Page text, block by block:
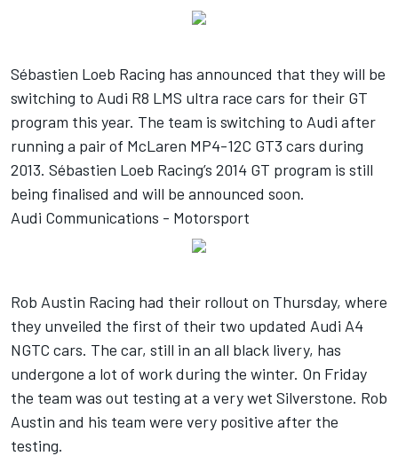
Sébastien Loeb Racing has announced that they will be
switching to Audi R8 LMS ultra race cars for their GT
program this year. The team is switching to Audi after
running a pair of McLaren MP4-12C GT3 cars during
2013. Sébastien Loeb Racing’s 2014 GT program is still
being finalised and will be announced soon.
Audi Communications - Motorsport
Rob Austin Racing had their rollout on Thursday, where
they unveiled the first of their two updated Audi A4
NGTC cars. The car, still in an all black livery, has
undergone a lot of work during the winter. On Friday
the team was out testing at a very wet Silverstone. Rob
Austin and his team were very positive after the
testing.